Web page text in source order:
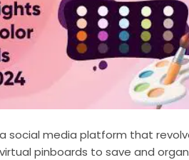
social media platform that
pinboards to save and